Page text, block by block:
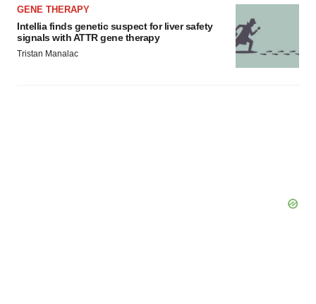
GENE THERAPY
Intellia finds genetic suspect for liver safety
signals with ATTR gene therapy
Tristan Manalac